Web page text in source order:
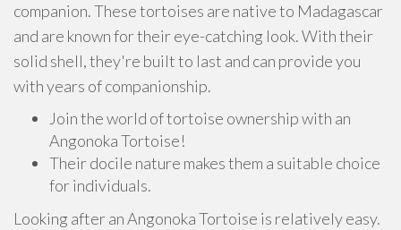
companion. These tortoises are native to Madagascar
and are known for their eye-catching look. With their
solid shell, they're built to last and can provide you
with years of companionship.
Join the world of tortoise ownership with an
Angonoka Tortoise!
Their docile nature makes them a suitable choice
for individuals.
Looking after an Angonoka Tortoise is relatively easy.